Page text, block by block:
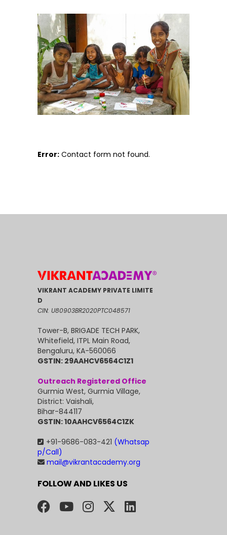
Error: Contact form not found.
VIKRANT ACADEMY PRIVATE LIMITE
D
CIN: U80903BR2020PTC048571
Tower-B, BRIGADE TECH PARK,
Whitefield, ITPL Main Road,
Bengaluru, KA-560066
GSTIN: 29AAHCV6564C1Z1
Outreach Registered Office
Gurmia West, Gurmia Village,
District: Vaishali,
Bihar-844117
GSTIN: 10AAHCV6564C1ZK
+91-9686-083-421 (Whatsap
p/Call)
mail@vikrantacademy.org
FOLLOW AND LIKES US